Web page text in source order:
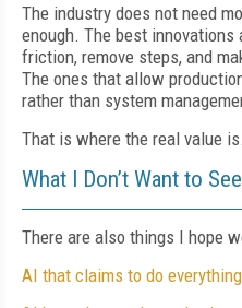
The industry does not need
enough. The best innovations
friction, remove steps, and
The ones that allow
rather than system
That is where the real value is.
What I Don’t Want to See
There are also things I hope
AI that claims to do everything